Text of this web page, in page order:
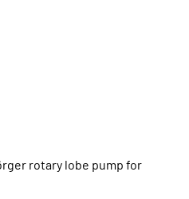
rotary lobe pump for